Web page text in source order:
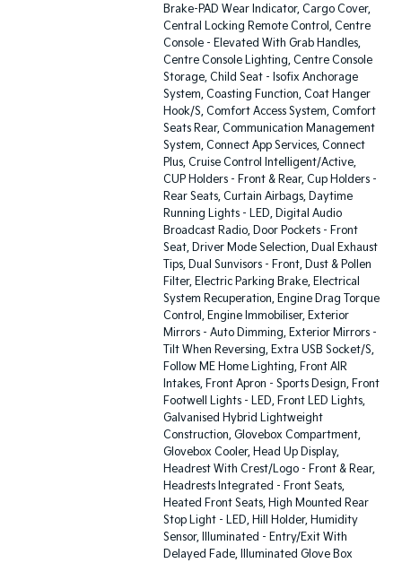
Brake-PAD Wear Indicator, Cargo Cover,
Central Locking Remote Control, Centre
Console - Elevated With Grab Handles,
Centre Console Lighting, Centre Console
Storage, Child Seat - Isofix Anchorage
System, Coasting Function, Coat Hanger
Hook/S, Comfort Access System, Comfort
Seats Rear, Communication Management
System, Connect App Services, Connect
Plus, Cruise Control Intelligent/Active,
CUP Holders - Front & Rear, Cup Holders -
Rear Seats, Curtain Airbags, Daytime
Running Lights - LED, Digital Audio
Broadcast Radio, Door Pockets - Front
Seat, Driver Mode Selection, Dual Exhaust
Tips, Dual Sunvisors - Front, Dust & Pollen
Filter, Electric Parking Brake, Electrical
System Recuperation, Engine Drag Torque
Control, Engine Immobiliser, Exterior
Mirrors - Auto Dimming, Exterior Mirrors -
Tilt When Reversing, Extra USB Socket/S,
Follow ME Home Lighting, Front AIR
Intakes, Front Apron - Sports Design, Front
Footwell Lights - LED, Front LED Lights,
Galvanised Hybrid Lightweight
Construction, Glovebox Compartment,
Glovebox Cooler, Head Up Display,
Headrest With Crest/Logo - Front & Rear,
Headrests Integrated - Front Seats,
Heated Front Seats, High Mounted Rear
Stop Light - LED, Hill Holder, Humidity
Sensor, Illuminated - Entry/Exit With
Delayed Fade, Illuminated Glove Box